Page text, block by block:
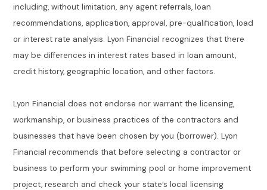
including, without limitation, any agent referrals, loan
recommendations, application, approval, pre-qualification, load
or interest rate analysis. Lyon Financial recognizes that there
may be differences in interest rates based in loan amount,
credit history, geographic location, and other factors.
Lyon Financial does not endorse nor warrant the licensing,
workmanship, or business practices of the contractors and
businesses that have been chosen by you (borrower). Lyon
Financial recommends that before selecting a contractor or
business to perform your swimming pool or home improvement
project, research and check your state’s local licensing